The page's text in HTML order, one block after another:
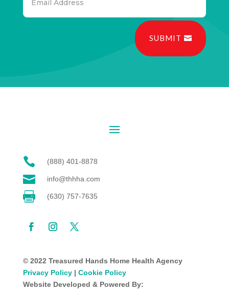
SUBMIT
 (888) 401-8878
 info@thhha.com
 (630) 757-7635
© 2022 Treasured Hands Home Health Agency
Privacy Policy| Cookie Policy
Website Developed & Powered By: